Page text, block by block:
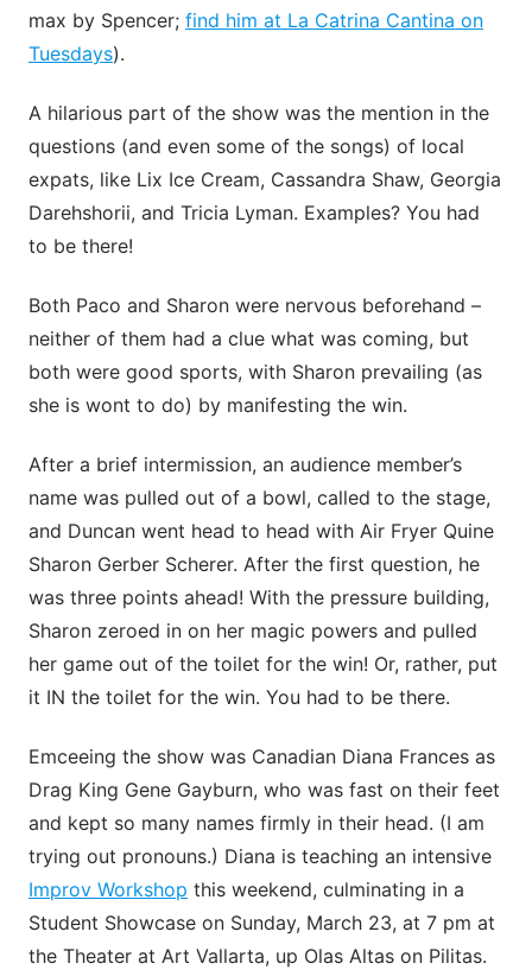
max by Spencer; find him at La Catrina Cantina on
Tuesdays).
A hilarious part of the show was the mention in the
questions (and even some of the songs) of local
expats, like Lix Ice Cream, Cassandra Shaw, Georgia
Darehshorii, and Tricia Lyman. Examples? You had
to be there!
Both Paco and Sharon were nervous beforehand –
neither of them had a clue what was coming, but
both were good sports, with Sharon prevailing (as
she is wont to do) by manifesting the win.
After a brief intermission, an audience member’s
name was pulled out of a bowl, called to the stage,
and Duncan went head to head with Air Fryer Quine
Sharon Gerber Scherer. After the first question, he
was three points ahead! With the pressure building,
Sharon zeroed in on her magic powers and pulled
her game out of the toilet for the win! Or, rather, put
it IN the toilet for the win. You had to be there.
Emceeing the show was Canadian Diana Frances as
Drag King Gene Gayburn, who was fast on their feet
and kept so many names firmly in their head. (I am
trying out pronouns.) Diana is teaching an intensive
Improv Workshop this weekend, culminating in a
Student Showcase on Sunday, March 23, at 7 pm at
the Theater at Art Vallarta, up Olas Altas on Pilitas.